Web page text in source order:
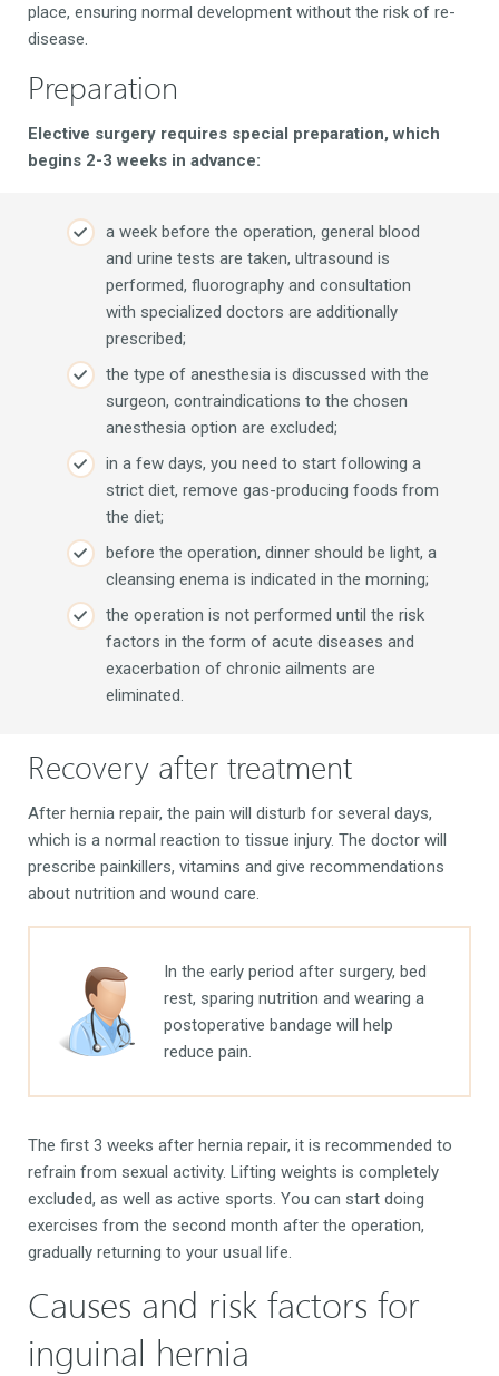
place, ensuring normal development without the risk of re-
disease.
Preparation
Elective surgery requires special preparation, which
begins 2-3 weeks in advance:
a week before the operation, general blood
and urine tests are taken, ultrasound is
performed, fluorography and consultation
with specialized doctors are additionally
prescribed;
the type of anesthesia is discussed with the
surgeon, contraindications to the chosen
anesthesia option are excluded;
in a few days, you need to start following a
strict diet, remove gas-producing foods from
the diet;
before the operation, dinner should be light, a
cleansing enema is indicated in the morning;
the operation is not performed until the risk
factors in the form of acute diseases and
exacerbation of chronic ailments are
eliminated.
Recovery after treatment
After hernia repair, the pain will disturb for several days,
which is a normal reaction to tissue injury. The doctor will
prescribe painkillers, vitamins and give recommendations
about nutrition and wound care.
In the early period after surgery, bed
rest, sparing nutrition and wearing a
postoperative bandage will help
reduce pain.
The first 3 weeks after hernia repair, it is recommended to
refrain from sexual activity. Lifting weights is completely
excluded, as well as active sports. You can start doing
exercises from the second month after the operation,
gradually returning to your usual life.
Causes and risk factors for
inguinal hernia